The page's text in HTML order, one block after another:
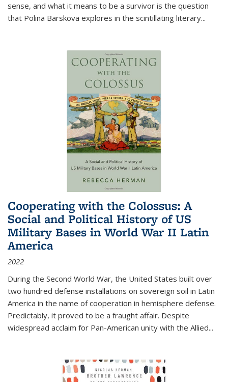
sense, and what it means to be a survivor is the question
that Polina Barskova explores in the scintillating literary...
Cooperating with the Colossus: A
Social and Political History of US
Military Bases in World War II Latin
America
2022
During the Second World War, the United States built over
two hundred defense installations on sovereign soil in Latin
America in the name of cooperation in hemisphere defense.
Predictably, it proved to be a fraught affair. Despite
widespread acclaim for Pan-American unity with the Allied...